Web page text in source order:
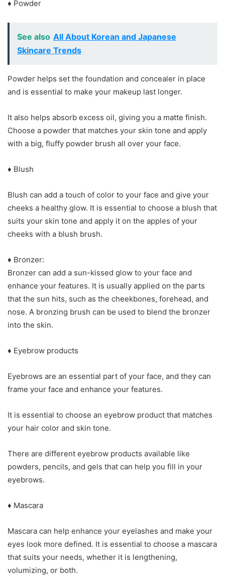
♦ Powder
See also All About Korean and Japanese
Skincare Trends
Powder helps set the foundation and concealer in place
and is essential to make your makeup last longer.
It also helps absorb excess oil, giving you a matte finish.
Choose a powder that matches your skin tone and apply
with a big, fluffy powder brush all over your face.
♦ Blush
Blush can add a touch of color to your face and give your
cheeks a healthy glow. It is essential to choose a blush that
suits your skin tone and apply it on the apples of your
cheeks with a blush brush.
♦ Bronzer:
Bronzer can add a sun-kissed glow to your face and
enhance your features. It is usually applied on the parts
that the sun hits, such as the cheekbones, forehead, and
nose. A bronzing brush can be used to blend the bronzer
into the skin.
♦ Eyebrow products
Eyebrows are an essential part of your face, and they can
frame your face and enhance your features.
It is essential to choose an eyebrow product that matches
your hair color and skin tone.
There are different eyebrow products available like
powders, pencils, and gels that can help you fill in your
eyebrows.
♦ Mascara
Mascara can help enhance your eyelashes and make your
eyes look more defined. It is essential to choose a mascara
that suits your needs, whether it is lengthening,
volumizing, or both.